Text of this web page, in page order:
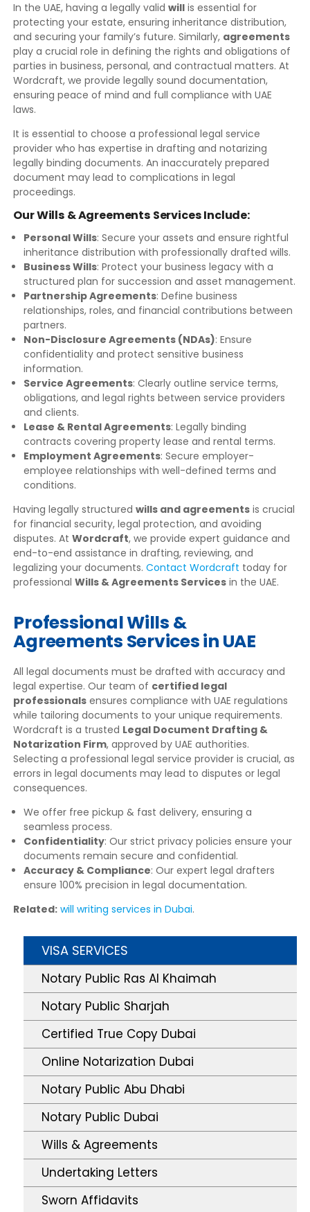
In the UAE, having a legally validwill is essential for
protecting your estate, ensuring inheritance distribution,
and securing your family’s future. Similarly, agreements
play a crucial role in defining the rights and obligations of
parties in business, personal, and contractual matters. At
Wordcraft, we provide legally sound documentation,
ensuring peace of mind and full compliance with UAE
laws.
It is essential to choose a professional legal service
provider who has expertise in drafting and notarizing
legally binding documents. An inaccurately prepared
document may lead to complications in legal
proceedings.
Our Wills & Agreements Services Include:
Personal Wills: Secure your assets and ensure rightful
inheritance distribution with professionally drafted wills.
Business Wills: Protect your business legacy with a
structured plan for succession and asset management.
Partnership Agreements: Define business
relationships, roles, and financial contributions between
partners.
Non-Disclosure Agreements (NDAs): Ensure
confidentiality and protect sensitive business
information.
Service Agreements: Clearly outline service terms,
obligations, and legal rights between service providers
and clients.
Lease & Rental Agreements: Legally binding
contracts covering property lease and rental terms.
Employment Agreements: Secure employer-
employee relationships with well-defined terms and
conditions.
Having legally structuredwills and agreements is crucial
for financial security, legal protection, and avoiding
disputes. AtWordcraft, we provide expert guidance and
end-to-end assistance in drafting, reviewing, and
legalizing your documents.Contact Wordcraft today for
professionalWills & Agreements Services in the UAE.
Professional Wills &
Agreements Services in UAE
All legal documents must be drafted with accuracy and
legal expertise. Our team of certified legal
professionals ensures compliance with UAE regulations
while tailoring documents to your unique requirements.
Wordcraft is a trusted Legal Document Drafting &
Notarization Firm, approved by UAE authorities.
Selecting a professional legal service provider is crucial, as
errors in legal documents may lead to disputes or legal
consequences.
We offer free pickup & fast delivery, ensuring a
seamless process.
Confidentiality: Our strict privacy policies ensure your
documents remain secure and confidential.
Accuracy & Compliance: Our expert legal drafters
ensure 100% precision in legal documentation.
Related: will writing services in Dubai.
VISA SERVICES
Notary Public Ras Al Khaimah
Notary Public Sharjah
Certified True Copy Dubai
Online Notarization Dubai
Notary Public Abu Dhabi
Notary Public Dubai
Wills & Agreements
Undertaking Letters
Sworn Affidavits